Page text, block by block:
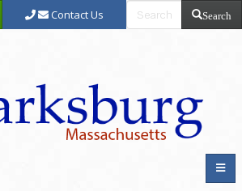
Contact Us Search